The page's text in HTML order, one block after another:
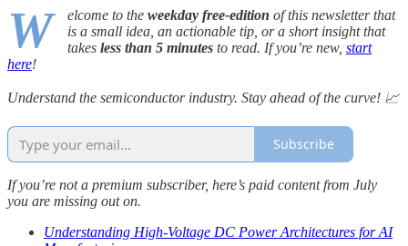
W elcome to the weekday free-edition of this newsletter that
is a small idea, an actionable tip, or a short insight that
takes less than 5 minutes to read. If you’re new, start
here!
Understand the semiconductor industry. Stay ahead of the curve! 📈
Subscribe
If you’re not a premium subscriber, here’s paid content from July
you are missing out on.
Understanding High-Voltage DC Power Architectures for AI